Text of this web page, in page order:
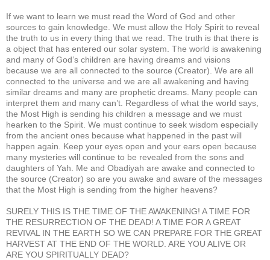
If we want to learn we must read the Word of God and other
sources to gain knowledge. We must allow the Holy Spirit to reveal
the truth to us in every thing that we read. The truth is that there is
a object that has entered our solar system. The world is awakening
and many of God’s children are having dreams and visions
because we are all connected to the source (Creator). We are all
connected to the universe and we are all awakening and having
similar dreams and many are prophetic dreams. Many people can
interpret them and many can’t. Regardless of what the world says,
the Most High is sending his children a message and we must
hearken to the Spirit. We must continue to seek wisdom especially
from the ancient ones because what happened in the past will
happen again. Keep your eyes open and your ears open because
many mysteries will continue to be revealed from the sons and
daughters of Yah. Me and Obadiyah are awake and connected to
the source (Creator) so are you awake and aware of the messages
that the Most High is sending from the higher heavens?
SURELY THIS IS THE TIME OF THE AWAKENING! A TIME FOR
THE RESURRECTION OF THE DEAD! A TIME FOR A GREAT
REVIVAL IN THE EARTH SO WE CAN PREPARE FOR THE GREAT
HARVEST AT THE END OF THE WORLD. ARE YOU ALIVE OR
ARE YOU SPIRITUALLY DEAD?